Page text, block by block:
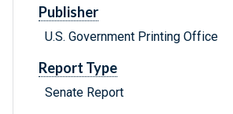
Publisher
U.S. Government Printing Office
Report Type
Senate Report